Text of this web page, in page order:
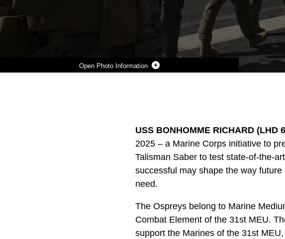
Photo Information
USS BONHOMME RICHARD (LHD
2025 – a Marine Corps initiative to
Talisman Saber to test state-of-the-
successful may shape the way
need.
The Ospreys belong to Marine
Combat Element of the 31st MEU.
support the Marines of the 31st